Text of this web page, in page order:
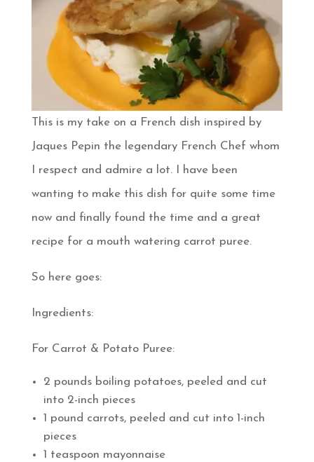
This is my take on a French dish inspired by
Jaques Pepin the legendary French Chef whom
I respect and admire a lot. I have been
wanting to make this dish for quite some time
now and finally found the time and a great
recipe for a mouth watering carrot puree.
So here goes:
Ingredients:
For Carrot & Potato Puree:
2 pounds boiling potatoes, peeled and cut
into 2-inch pieces
1 pound carrots, peeled and cut into 1-inch
pieces
1 teaspoon mayonnaise